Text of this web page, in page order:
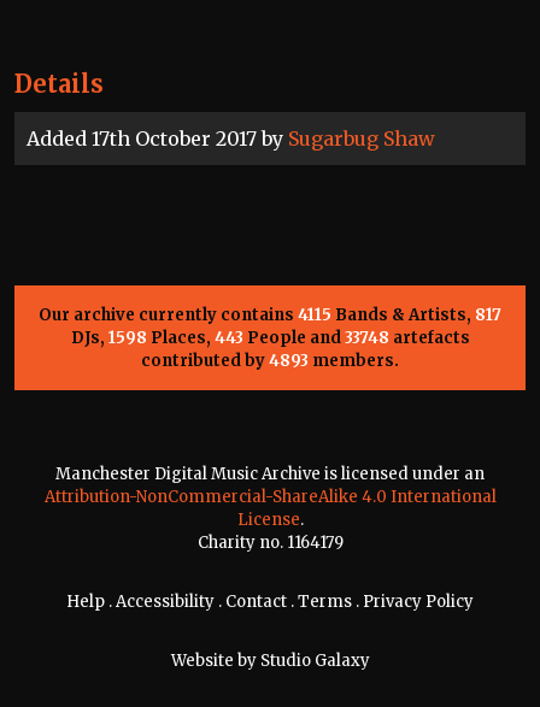
Details
Added 17th October 2017 by Sugarbug Shaw
Our archive currently contains 4115 Bands & Artists, 817
DJs, 1598 Places, 443 People and33748 artefacts
contributed by4893 members.
Manchester Digital Music Archive is licensed under an
Attribution-NonCommercial-ShareAlike 4.0 International
License.
Charity no. 1164179
Help .Accessibility . Contact .Terms . Privacy Policy
Website by Studio Galaxy